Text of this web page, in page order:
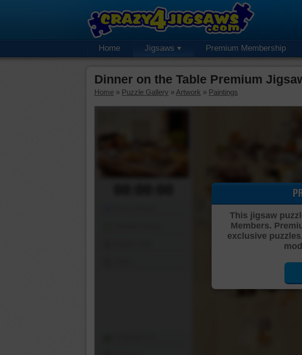
Home Jigsaws Premium Membership
Dinner on the Table Premium
Home » Puzzle Gallery » Artwork » Paintings
This jigsaw
Members.
exclusive